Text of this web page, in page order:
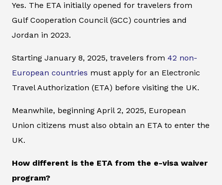
Yes. The ETA initially opened for travelers from
Gulf Cooperation Council (GCC) countries and
Jordan in 2023.
Starting January 8, 2025, travelers from 42 non-
European countries must apply for an Electronic
Travel Authorization (ETA) before visiting the UK.
Meanwhile, beginning April 2, 2025, European
Union citizens must also obtain an ETA to enter the
UK.
How different is the ETA from the e-visa waiver
program?